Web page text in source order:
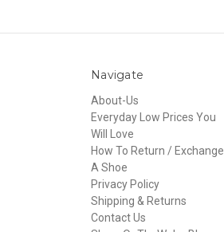
Navigate
About-Us
Everyday Low Prices You
Will Love
How To Return / Exchange
A Shoe
Privacy Policy
Shipping & Returns
Contact Us